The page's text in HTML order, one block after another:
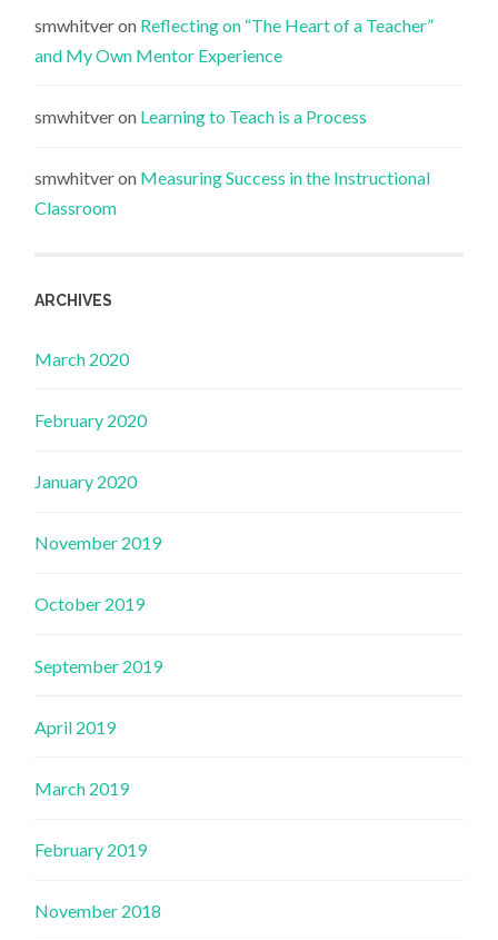
smwhitveron Reflecting on “The Heart of a Teacher”
and My Own Mentor Experience
smwhitveron Learning to Teach is a Process
smwhitveron Measuring Success in the Instructional
Classroom
ARCHIVES
March 2020
February 2020
January 2020
November 2019
October 2019
September 2019
April 2019
March 2019
February 2019
November 2018